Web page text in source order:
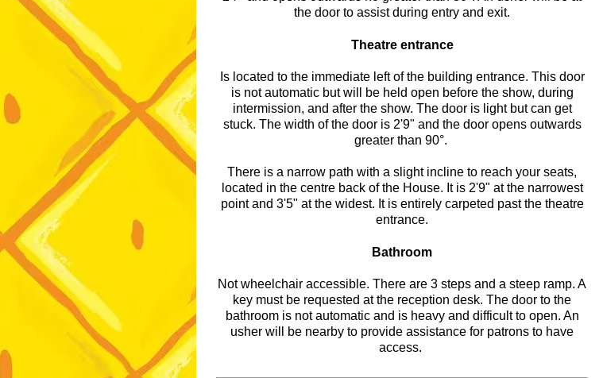
the door to assist during entry and exit.
Theatre entrance
Is located to the immediate left of the building entrance. This door
is not automatic but will be held open before the show, during
intermission, and after the show. The door is light but can get
stuck. The width of the door is 2'9" and the door opens outwards
greater than 90°.
There is a narrow path with a slight incline to reach your seats,
located in the centre back of the House. It is 2'9" at the narrowest
point and 3'5" at the widest. It is entirely carpeted past the theatre
entrance.
Bathroom
Not wheelchair accessible. There are 3 steps and a steep ramp. A
key must be requested at the reception desk. The door to the
bathroom is not automatic and is heavy and difficult to open. An
usher will be nearby to provide assistance for patrons to have
access.